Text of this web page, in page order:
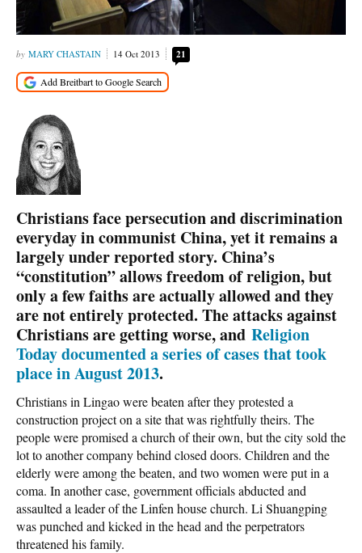
MARY CHASTAIN 14 Oct 2013 21
Christians face persecution and discrimination
everyday in communist China, yet it remains a
largely under reported story. China’s
“constitution” allows freedom of religion, but
only a few faiths are actually allowed and they
are not entirely protected. The attacks against
Christians are getting worse, and Religion
Today documented a series of cases that took
place in August 2013.
Christians in Lingao were beaten after they protested a
construction project on a site that was rightfully theirs. The
people were promised a church of their own, but the city sold the
lot to another company behind closed doors. Children and the
elderly were among the beaten, and two women were put in a
coma. In another case, government officials abducted and
assaulted a leader of the Linfen house church. Li Shuangping
was punched and kicked in the head and the perpetrators
threatened his family.